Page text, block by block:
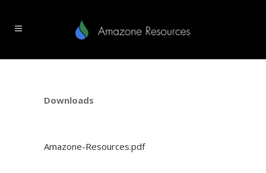
Downloads
Amazone-Resources.pdf